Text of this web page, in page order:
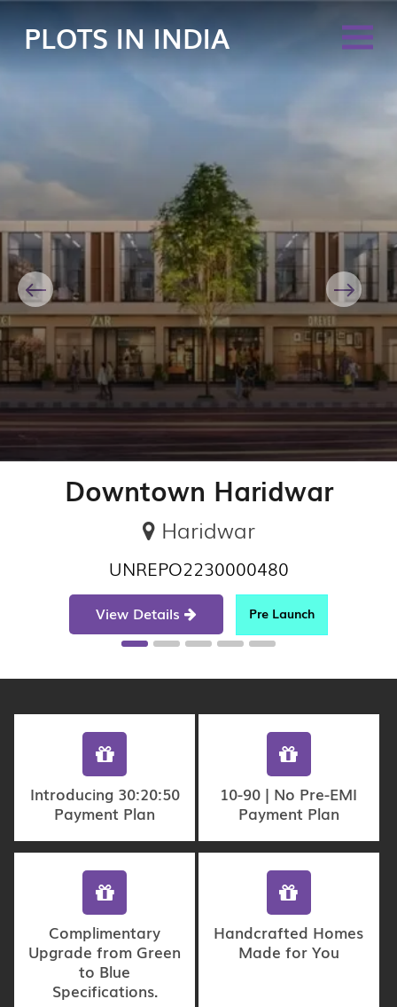
PLOTS IN INDIA
Downtown Haridwar
Haridwar
UNREPO2230000480
View Details Pre Launch
Previous Next
Introducing 30:20:50
Payment Plan
10-90 | No Pre-EMI
Payment Plan
Complimentary
Upgrade from Green
to Blue
Specifications.
Handcrafted Homes
Made for You